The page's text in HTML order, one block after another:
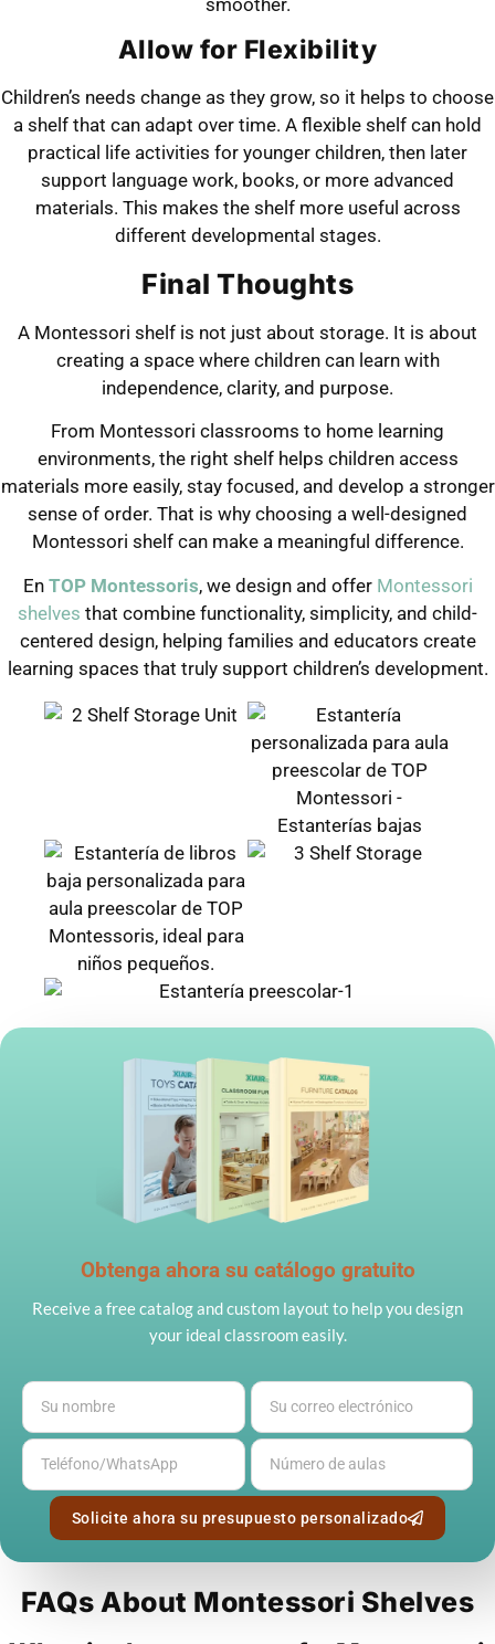
smoother.
Allow for Flexibility
Children’s needs change as they grow, so it helps to choose
a shelf that can adapt over time. A flexible shelf can hold
practical life activities for younger children, then later
support language work, books, or more advanced
materials. This makes the shelf more useful across
different developmental stages.
Final Thoughts
A Montessori shelf is not just about storage. It is about
creating a space where children can learn with
independence, clarity, and purpose.
From Montessori classrooms to home learning
environments, the right shelf helps children access
materials more easily, stay focused, and develop a stronger
sense of order. That is why choosing a well-designed
Montessori shelf can make a meaningful difference.
En TOP Montessoris, we design and offer Montessori
shelves that combine functionality, simplicity, and child-
centered design, helping families and educators create
learning spaces that truly support children’s development.
Obtenga ahora su catálogo gratuito
Receive a free catalog and custom layout to help you design
your ideal classroom easily.
Solicite ahora su presupuesto personalizado
FAQs About Montessori Shelves